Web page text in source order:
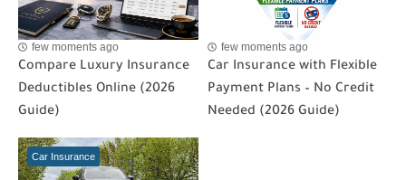
few moments ago
Compare Luxury Insurance
Deductibles Online (2026
Guide)
few moments ago
Car Insurance with Flexible
Payment Plans – No Credit
Needed (2026 Guide)
Car Insurance